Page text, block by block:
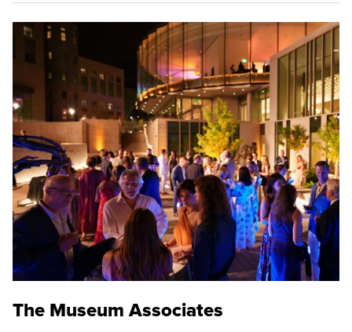
The Museum Associates